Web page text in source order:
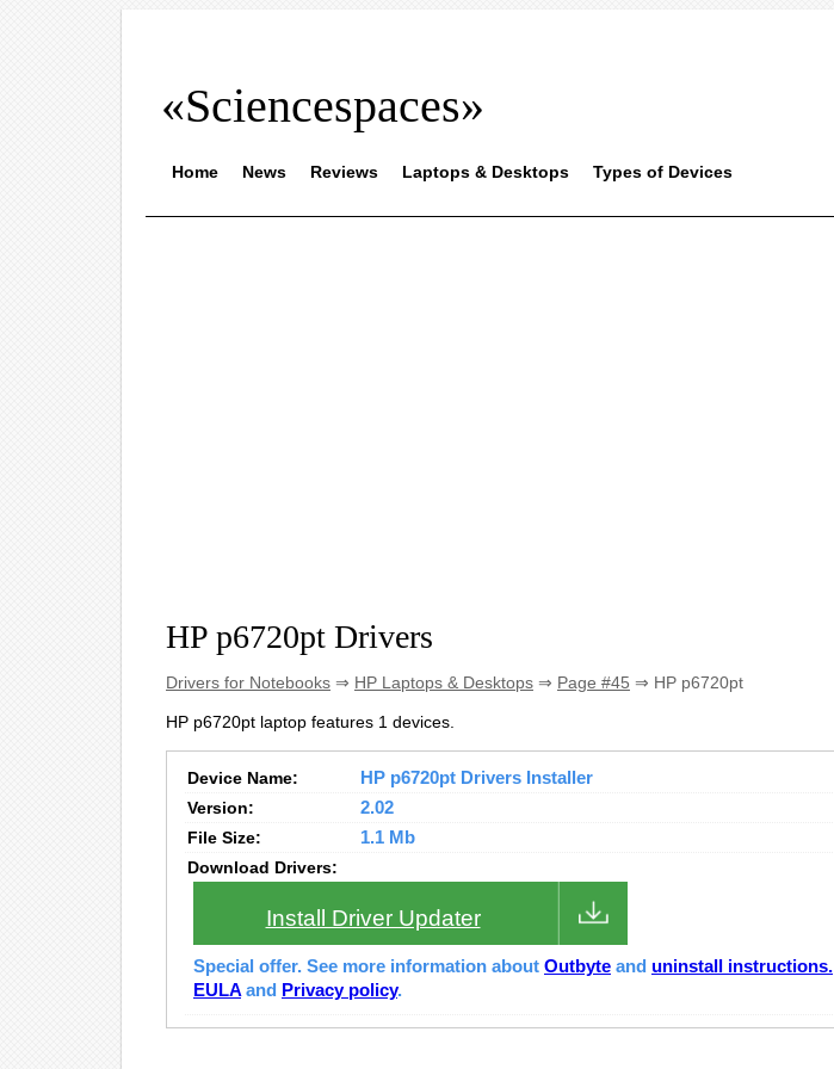
«Sciencespaces»
Home News Reviews Laptops & Desktops Types of Devices
HP p6720pt Drivers
Drivers for Notebooks ⇒ HP Laptops & Desktops ⇒ Page #45 ⇒ HP p6720pt
HP p6720pt laptop features 1 devices.
Device Name:
HP p6720pt Drivers Installer
Version:
2.02
File Size:
1.1 Mb
Download Drivers:
Install Driver Updater
Special offer. See more information about Outbyte and uninstall instructions.
EULA and Privacy policy.